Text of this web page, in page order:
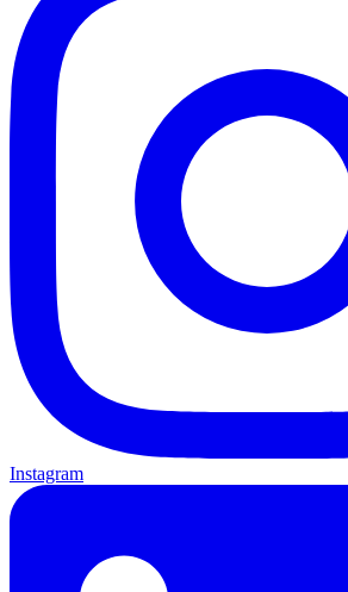
Instagram